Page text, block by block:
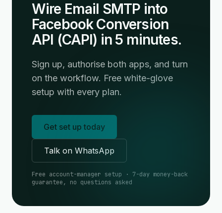
Wire Email SMTP into
Facebook Conversion
API (CAPI) in 5 minutes.
Sign up, authorise both apps, and turn
on the workflow. Free white-glove
setup with every plan.
Get set up today
Talk on WhatsApp
Free account-manager setup · 7-day money-back
guarantee, no questions asked